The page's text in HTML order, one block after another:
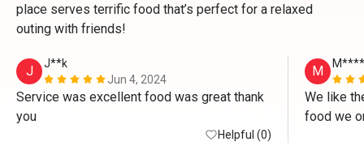
place serves terrific food that’s perfect for a relaxed
outing with friends!
J
J**k
Jun 4, 2024
Service was excellent food was great thank
Helpful (0)
M
We like
food we